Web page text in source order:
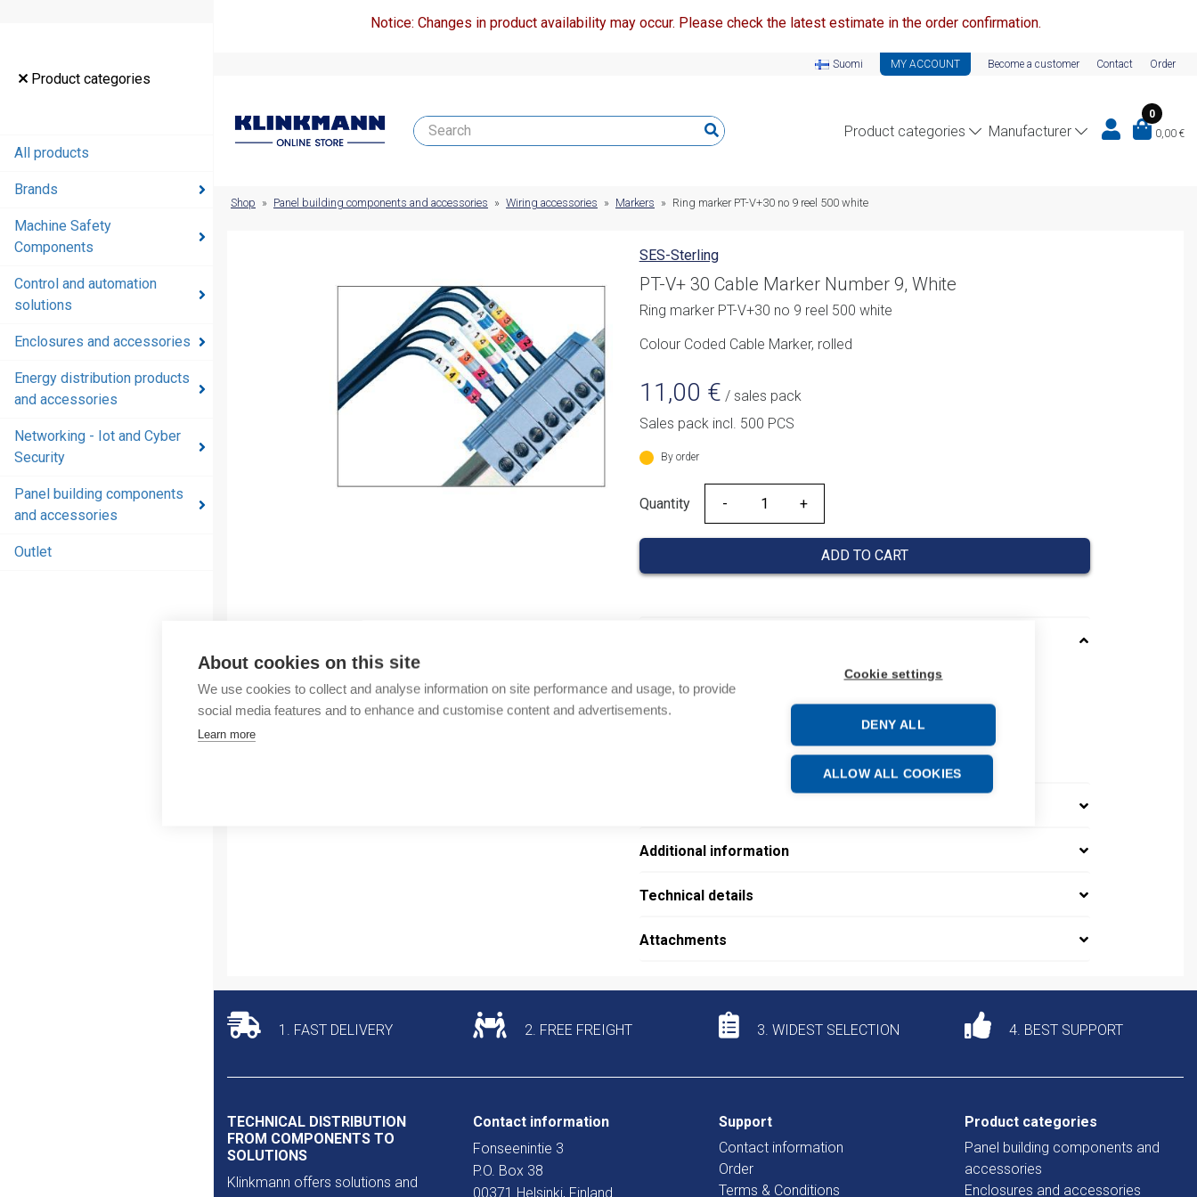
About cookies on this site
We use cookies to collect and analyse information on site performance and usage, to provide
social media features and to enhance and customise content and advertisements.
Learn more
Cookie settings
DENY ALL
ALLOW ALL COOKIES
Product categories
All products
Brands
Machine Safety
Components
Control and automation
solutions
Enclosures and accessories
Energy distribution products
and accessories
Networking - Iot and Cyber
Security
Panel building components
and accessories
Outlet
Notice: Changes in product availability may occur. Please check the latest estimate in the order confirmation.
Suomi MY ACCOUNT Become a customer Contact Order
Product categories Manufacturer
0
0,00 €
Panel
building
components
Shop » Panel building components and accessories » Wiring accessories » Markers » Ring marker PT-V+30 no 9 reel 500 white
SES-Sterling
PT-V+ 30 Cable Marker Number 9, White
Ring marker PT-V+30 no 9 reel 500 white
Colour Coded Cable Marker, rolled
11,00 € / sales pack
Sales pack incl. 500 PCS
By order
Quantity
Quantity
ADD TO CART
Product number: 037000120019
Product order number: 037000120019
Manufacturer's product number: 037000120019
Product commodity code: 39269097
Additional information
Technical details
Attachments
1. FAST DELIVERY 2. FREE FREIGHT 3. WIDEST SELECTION 4. BEST SUPPORT
TECHNICAL DISTRIBUTION
FROM COMPONENTS TO
SOLUTIONS
Klinkmann offers solutions and
Contact information
Fonseenintie 3
P.O. Box 38
00371 Helsinki, Finland
Support
Contact information
Order
Terms & Conditions
Product categories
Panel building components and
accessories
Enclosures and accessories